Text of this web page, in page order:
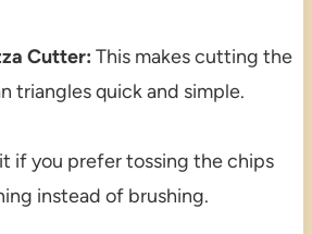
Cutter: This makes cutting the
triangles quick and simple.
if you prefer tossing the chips
instead of brushing.